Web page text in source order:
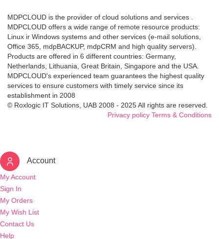
MDPCLOUD is the provider of cloud solutions and services .
MDPCLOUD offers a wide range of remote resource products:
Linux ir Windows systems and other services (e-mail solutions,
Office 365, mdpBACKUP, mdpCRM and high quality servers).
Products are offered in 6 different countries: Germany,
Netherlands, Lithuania, Great Britain, Singapore and the USA.
MDPCLOUD's experienced team guarantees the highest quality
services to ensure customers with timely service since its
establishment in 2008
© Roxlogic IT Solutions, UAB 2008 - 2025 All rights are reserved.
Privacy policy Terms & Conditions
Account
My Account
Sign In
My Orders
My Wish List
Contact Us
Help